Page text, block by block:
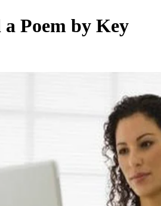
Poem by Key